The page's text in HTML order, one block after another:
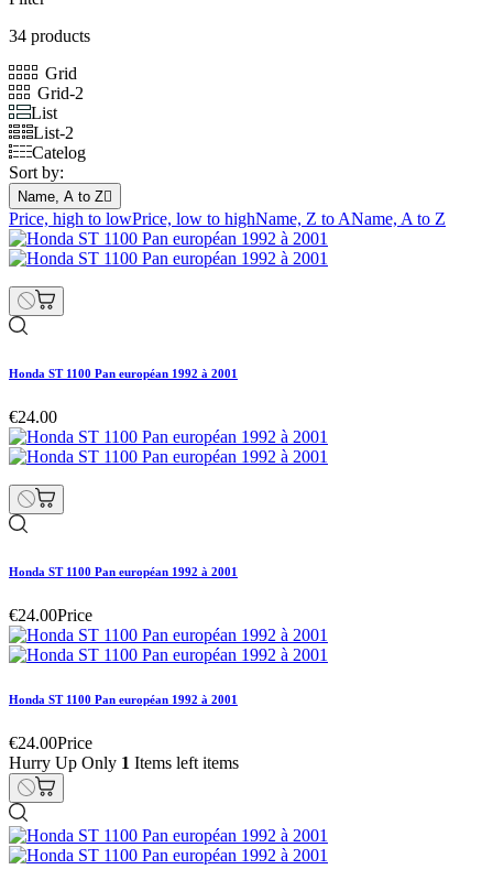
34 products
Grid
Grid-2
List
List-2
Catelog
Sort by:
Name, A to Z
Price, high to lowPrice, low to highName, Z to AName, A to Z
Honda ST 1100 Pan européan 1992 à 2001
€24.00
Honda ST 1100 Pan européan 1992 à 2001
€24.00Price
Honda ST 1100 Pan européan 1992 à 2001
€24.00Price
Hurry Up Only 1 Items left items